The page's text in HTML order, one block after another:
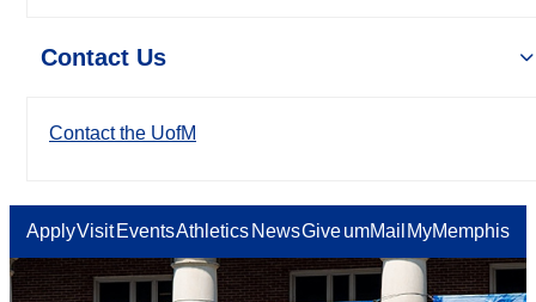
Contact Us
Contact the UofM
ApplyVisit EventsAthletics NewsGiveumMail MyMemphis